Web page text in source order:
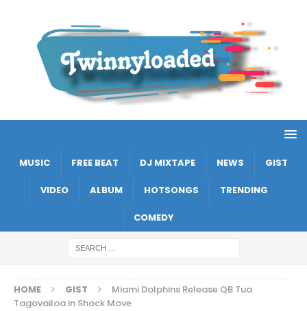
MUSIC FREE BEAT DJ MIXTAPE NEWS GIST
VIDEO ALBUM HOTSONGS TRENDING
COMEDY
HOME GIST
Miami Dolphins Release QB Tua
Tagovailoa in Shock Move